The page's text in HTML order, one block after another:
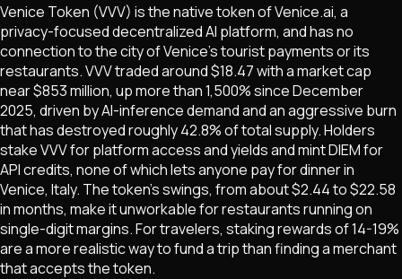
Venice Token (VVV) is the native token of Venice.ai, a
privacy-focused decentralized AI platform, and has no
connection to the city of Venice's tourist payments or its
restaurants. VVV traded around $18.47 with a market cap
near $853 million, up more than 1,500% since December
2025, driven by AI-inference demand and an aggressive burn
that has destroyed roughly 42.8% of total supply. Holders
stake VVV for platform access and yields and mint DIEM for
API credits, none of which lets anyone pay for dinner in
Venice, Italy. The token's swings, from about $2.44 to $22.58
in months, make it unworkable for restaurants running on
single-digit margins. For travelers, staking rewards of 14-19%
are a more realistic way to fund a trip than finding a merchant
that accepts the token.